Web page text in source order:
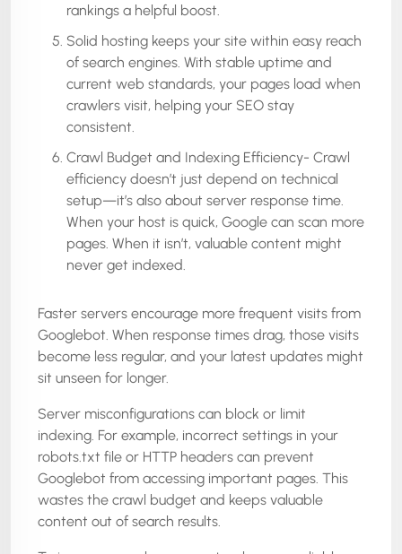
rankings a helpful boost.
Solid hosting keeps your site within easy reach
of search engines. With stable uptime and
current web standards, your pages load when
crawlers visit, helping your SEO stay
consistent.
Crawl Budget and Indexing Efficiency- Crawl
efficiency doesn’t just depend on technical
setup—it’s also about server response time.
When your host is quick, Google can scan more
pages. When it isn’t, valuable content might
never get indexed.
Faster servers encourage more frequent visits from
Googlebot. When response times drag, those visits
become less regular, and your latest updates might
sit unseen for longer.
Server misconfigurations can block or limit
indexing. For example, incorrect settings in your
robots.txt file or HTTP headers can prevent
Googlebot from accessing important pages. This
wastes the crawl budget and keeps valuable
content out of search results.